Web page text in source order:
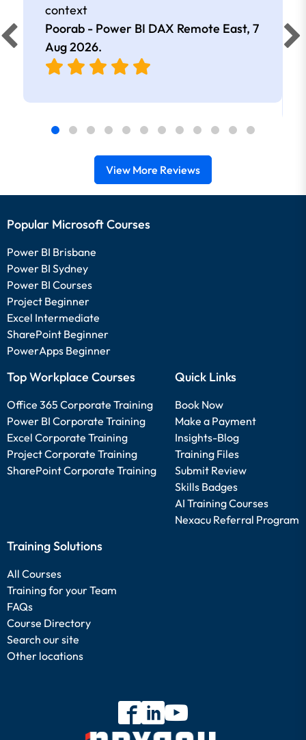
context
Poorab - Power BI DAX Remote East, 7
Aug 2026.
View More Reviews
Popular Microsoft Courses
Power BI Brisbane
Power BI Sydney
Power BI Courses
Project Beginner
Excel Intermediate
SharePoint Beginner
PowerApps Beginner
Top Workplace Courses
Office 365 Corporate Training
Power BI Corporate Training
Excel Corporate Training
Project Corporate Training
SharePoint Corporate Training
Quick Links
Book Now
Make a Payment
Insights-Blog
Training Files
Submit Review
Skills Badges
AI Training Courses
Nexacu Referral Program
Training Solutions
All Courses
Training for your Team
FAQs
Course Directory
Search our site
Other locations